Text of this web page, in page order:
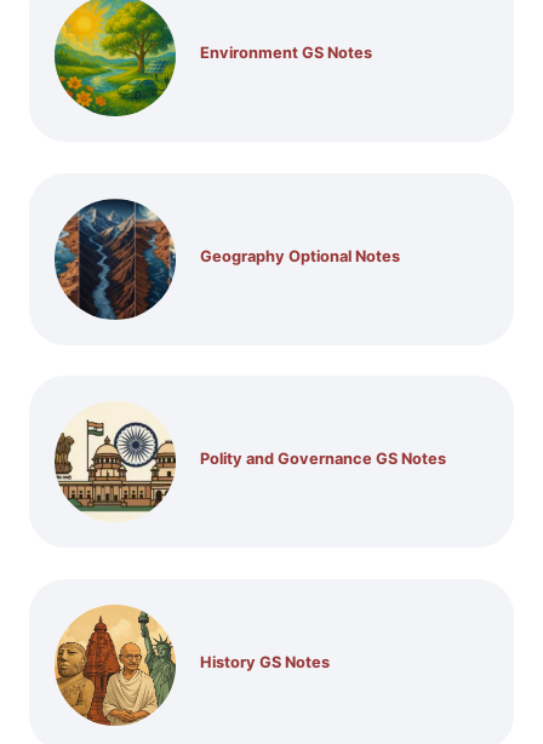
Environment GS Notes
Geography Optional Notes
Polity and Governance GS Notes
History GS Notes